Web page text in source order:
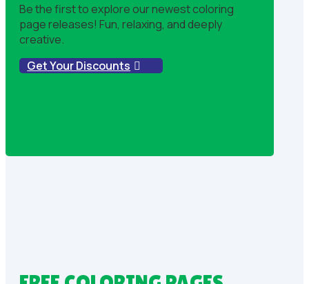
Be the first to explore our newest coloring
page releases! Fun, relaxing, and deeply
creative.
Get Your Discounts